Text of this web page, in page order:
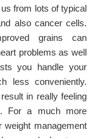
from lots of typical
also cancer cells.
grains can
problems as well
you handle your
less conveniently.
in really feeling
For a much more
weight management